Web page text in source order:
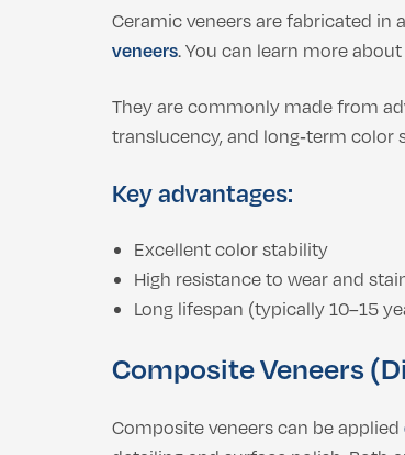
Ceramic veneers are fabricated in
veneers. You can learn more
They are commonly made from
translucency, and long‑term color
Key advantages:
Excellent color stability
High resistance to wear and
Long lifespan (typically 10–15
Composite Veneers
Composite veneers can be applied